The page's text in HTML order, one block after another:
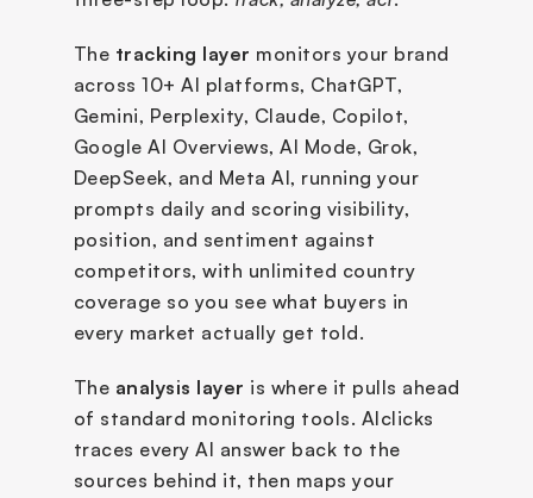
The tracking layer monitors your brand
across 10+ AI platforms, ChatGPT,
Gemini, Perplexity, Claude, Copilot,
Google AI Overviews, AI Mode, Grok,
DeepSeek, and Meta AI, running your
prompts daily and scoring visibility,
position, and sentiment against
competitors, with unlimited country
coverage so you see what buyers in
every market actually get told.
The analysis layer is where it pulls ahead
of standard monitoring tools. AIclicks
traces every AI answer back to the
sources behind it, then maps your